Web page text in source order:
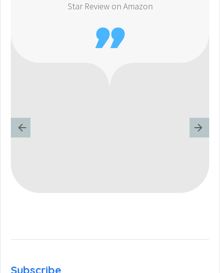
Star Review on Amazon

Subscribe